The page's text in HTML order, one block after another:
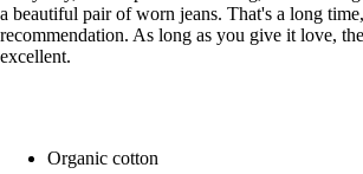
a beautiful pair of worn jeans. That's a long
recommendation. As long as you give it love,
excellent.
Organic cotton